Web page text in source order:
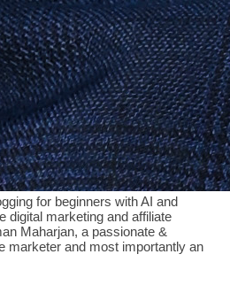
for beginners with AI and
digital marketing and affiliate
Maharjan, a passionate &
marketer and most importantly an